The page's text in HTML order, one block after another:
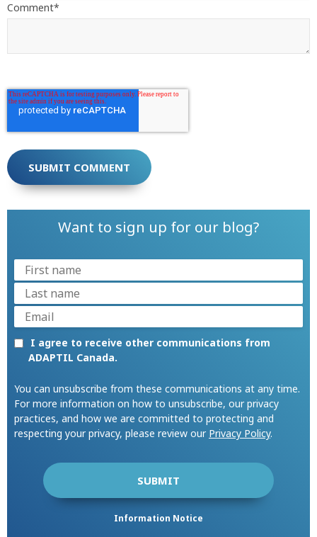
Comment*
Want to sign up for our blog?
I agree to receive other communications from
ADAPTIL Canada.
You can unsubscribe from these communications at any time.
For more information on how to unsubscribe, our privacy
practices, and how we are committed to protecting and
respecting your privacy, please review our Privacy Policy.
Information Notice